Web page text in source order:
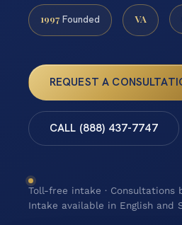
1997 Founded VA
REQUEST A
CALL (888) 437-7747
Toll-free intake · Consultations
Intake available in English and